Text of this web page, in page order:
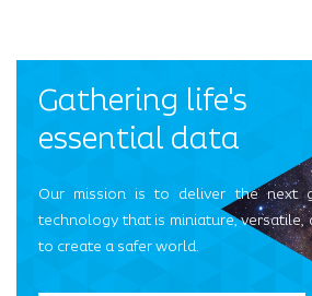
Gathering life's
essential data
Our mission is to deliver the next
technology that is miniature,
to create a safer world.